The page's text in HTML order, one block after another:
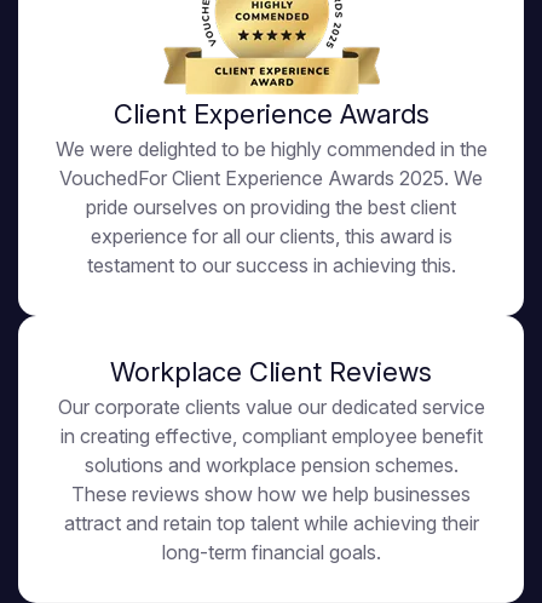
Client Experience Awards
We were delighted to be highly commended in the
VouchedFor Client Experience Awards 2025. We
pride ourselves on providing the best client
experience for all our clients, this award is
testament to our success in achieving this.
Workplace Client Reviews
Our corporate clients value our dedicated service
in creating effective, compliant employee benefit
solutions and workplace pension schemes.
These reviews show how we help businesses
attract and retain top talent while achieving their
long-term financial goals.